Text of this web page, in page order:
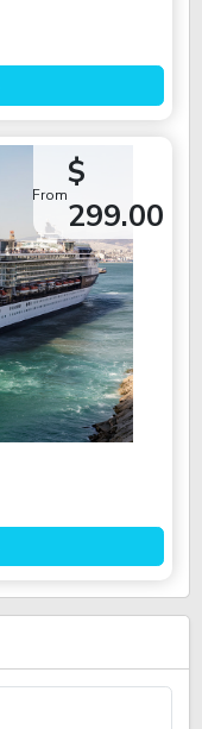
From
$
299.00